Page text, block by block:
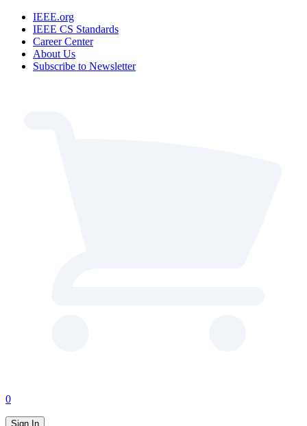
IEEE.org
IEEE CS Standards
Career Center
About Us
Subscribe to Newsletter
0
Sign In